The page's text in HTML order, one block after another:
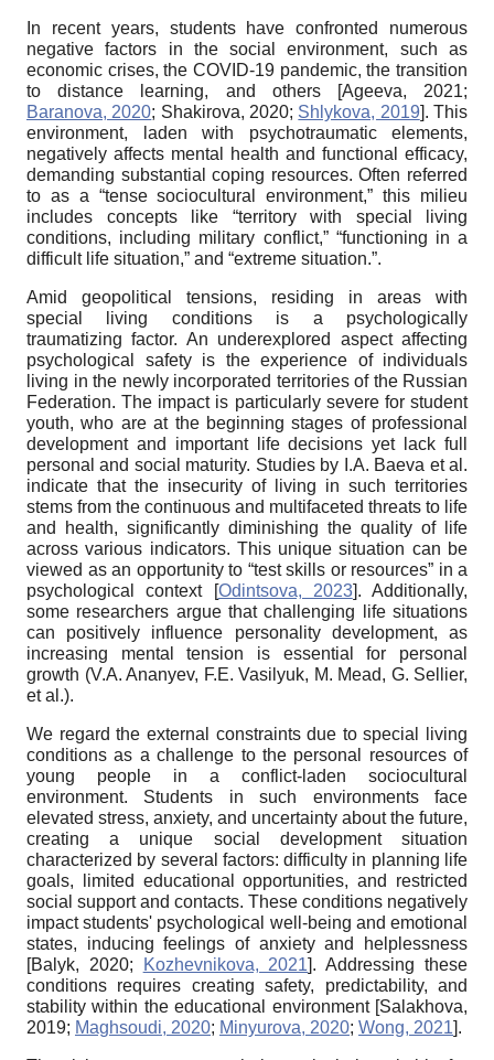
In recent years, students have confronted numerous
negative factors in the social environment, such as
economic crises, the COVID-19 pandemic, the transition
to distance learning, and others
[Ageeva, 2021;
Baranova, 2020; Shakirova, 2020; Shlykova, 2019]. This
environment, laden with psychotraumatic elements,
negatively affects mental health and functional efficacy,
demanding substantial coping resources. Often referred
to as a “tense sociocultural environment,” this milieu
includes concepts like “territory with special living
conditions, including military conflict,” “functioning in a
difficult life situation,” and “extreme situation.”.
Amid geopolitical tensions, residing in areas with
special living conditions is a psychologically
traumatizing factor. An underexplored aspect affecting
psychological safety is the experience of individuals
living in the newly incorporated territories of the Russian
Federation. The impact is particularly severe for student
youth, who are at the beginning stages of professional
development and important life decisions yet lack full
personal and social maturity. Studies by I.A. Baeva et al.
indicate that the insecurity of living in such territories
stems from the continuous and multifaceted threats to life
and health, significantly diminishing the quality of life
across various indicators. This unique situation can be
viewed as an opportunity to “test skills or resources” in a
psychological context
[Odintsova, 2023]. Additionally,
some researchers argue that challenging life situations
can positively influence personality development, as
increasing mental tension is essential for personal
growth (V.A. Ananyev, F.E. Vasilyuk, M. Mead, G. Sellier,
et al.).
We regard the external constraints due to special living
conditions as a challenge to the personal resources of
young people in a conflict-laden sociocultural
environment. Students in such environments face
elevated stress, anxiety, and uncertainty about the future,
creating a unique social development situation
characterized by several factors: difficulty in planning life
goals, limited educational opportunities, and restricted
social support and contacts. These conditions negatively
impact students' psychological well-being and emotional
states, inducing feelings of anxiety and helplessness
[Balyk, 2020; Kozhevnikova, 2021]. Addressing these
conditions requires creating safety, predictability, and
stability within the educational environment [Salakhova,
2019; Maghsoudi, 2020; Minyurova, 2020; Wong, 2021].